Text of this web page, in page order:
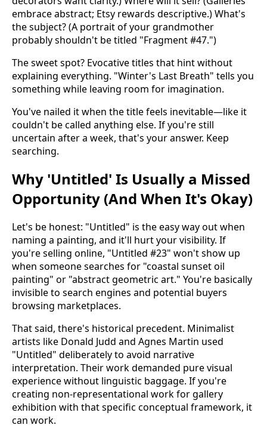
embrace abstract; Etsy rewards descriptive.) What's
the subject? (A portrait of your grandmother
probably shouldn't be titled "Fragment #47.")
The sweet spot? Evocative titles that hint without
explaining everything. "Winter's Last Breath" tells you
something while leaving room for imagination.
You've nailed it when the title feels inevitable—like it
couldn't be called anything else. If you're still
uncertain after a week, that's your answer. Keep
searching.
Why 'Untitled' Is Usually a Missed
Opportunity (And When It's Okay)
Let's be honest: "Untitled" is the easy way out when
naming a painting, and it'll hurt your visibility. If
you're selling online, "Untitled #23" won't show up
when someone searches for "coastal sunset oil
painting" or "abstract geometric art." You're basically
invisible to search engines and potential buyers
browsing marketplaces.
That said, there's historical precedent. Minimalist
artists like Donald Judd and Agnes Martin used
"Untitled" deliberately to avoid narrative
interpretation. Their work demanded pure visual
experience without linguistic baggage. If you're
creating non-representational work for gallery
exhibition with that specific conceptual framework, it
can work.